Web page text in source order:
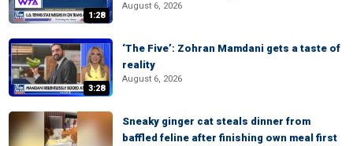
1:28
August 6, 2026
3:28
‘The Five’: Zohran Mamdani gets a taste of
reality
August 6, 2026
Sneaky ginger cat steals dinner from
baffled feline after finishing own meal first